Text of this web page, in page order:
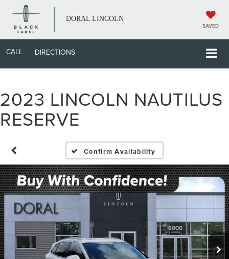
DORAL LINCOLN
SAVED
CALL DIRECTIONS
2023 LINCOLN NAUTILUS
RESERVE
Confirm Availability